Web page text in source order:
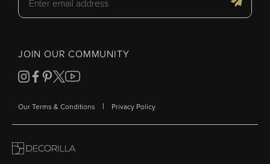
JOIN OUR COMMUNITY
Our Terms & Conditions | Privacy Policy